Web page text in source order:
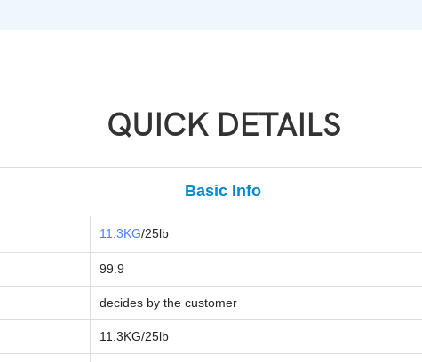
QUICK DETAILS
Basic Info
11.3KG/25lb
99.9
decides by the customer
11.3KG/25lb